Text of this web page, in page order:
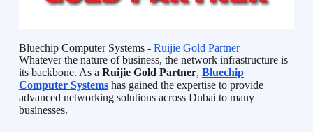
Bluechip Computer Systems - Ruijie Gold Partner
Whatever the nature of business, the network infrastructure is
its backbone. As a Ruijie Gold Partner, Bluechip
Computer Systemshas gained the expertise to provide
advanced networking solutions across Dubai to many
businesses.